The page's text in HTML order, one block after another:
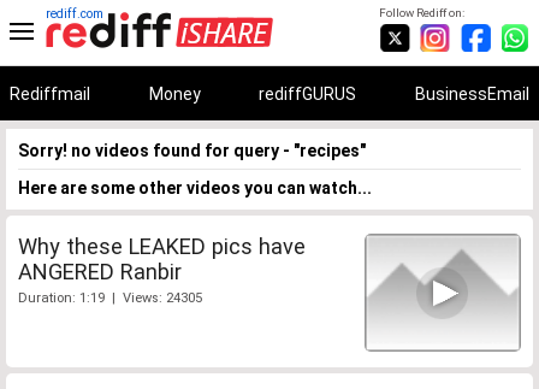
Follow Rediff on:
rediff.com
Rediffmail Money rediffGURUS BusinessEmail
Sorry! no videos found for query - "recipes"
Here are some other videos you can watch...
Why these LEAKED pics have
ANGERED Ranbir
Duration: 1:19 | Views: 24305